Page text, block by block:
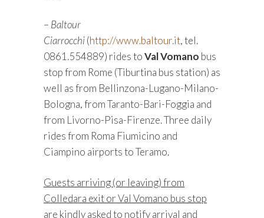
– Baltour
Ciarrocchi(http://www.baltour.it, tel.
0861.554889) rides toVal Vomano bus
stop from Rome (Tiburtina bus station) as
well as from Bellinzona-Lugano-Milano-
Bologna, from Taranto-Bari-Foggia and
from Livorno-Pisa-Firenze. Three daily
rides from Roma Fiumicino and
Ciampino airports to Teramo.
Guests arriving (or leaving) from
Colledara exit or Val Vomano bus stop
are kindly asked to notify arrival and